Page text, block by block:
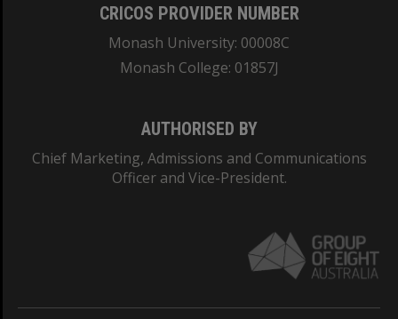
CRICOS PROVIDER NUMBER
Monash University: 00008C
Monash College: 01857J
AUTHORISED BY
Chief Marketing, Admissions and Communications
Officer and Vice-President.